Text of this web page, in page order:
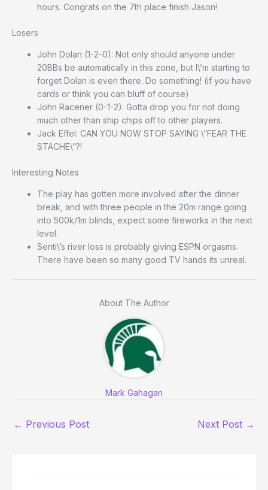
hours. Congrats on the 7th place finish Jason!
Losers
John Dolan (1-2-0): Not only should anyone under
20BBs be automatically in this zone, but I\’m starting to
forget Dolan is even there. Do something! (if you have
cards or think you can bluff of course)
John Racener (0-1-2): Gotta drop you for not doing
much other than ship chips off to other players.
Jack Effel: CAN YOU NOW STOP SAYING \”FEAR THE
STACHE\”?!
Interesting Notes
The play has gotten more involved after the dinner
break, and with three people in the 20m range going
into 500k/1m blinds, expect some fireworks in the next
level.
Senti\’s river loss is probably giving ESPN orgasms.
There have been so many good TV hands its unreal.
About The Author
Mark Gahagan
← Previous Post Next Post →